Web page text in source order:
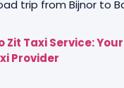
trip from Bijnor to
Zit Taxi Service:
Provider